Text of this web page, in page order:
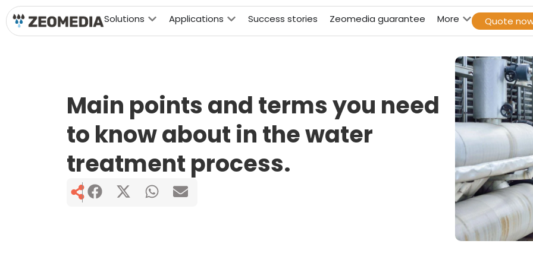
Solutions Applications Success stories Zeomedia guarantee More Quote
Main points and terms you need
to know about in the water
treatment process.